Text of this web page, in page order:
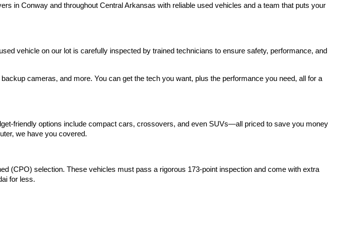
in Conway and throughout Central Arkansas with reliable used vehicles and a team that puts your
vehicle on our lot is carefully inspected by trained technicians to ensure safety, performance, and
cameras, and more. You can get the tech you want, plus the performance you need, all for a
friendly options include compact cars, crossovers, and even SUVs—all priced to save you money
we have you covered.
(CPO) selection. These vehicles must pass a rigorous 173-point inspection and come with extra
for less.